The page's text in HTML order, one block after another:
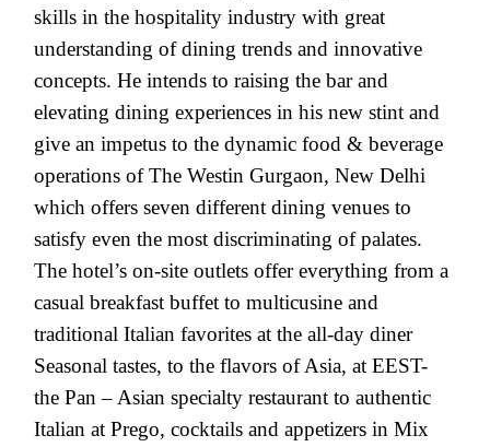
skills in the hospitality industry with great
understanding of dining trends and innovative
concepts. He intends to raising the bar and
elevating dining experiences in his new stint and
give an impetus to the dynamic food & beverage
operations of The Westin Gurgaon, New Delhi
which offers seven different dining venues to
satisfy even the most discriminating of palates.
The hotel’s on-site outlets offer everything from a
casual breakfast buffet to multicusine and
traditional Italian favorites at the all-day diner
Seasonal tastes, to the flavors of Asia, at EEST-
the Pan – Asian specialty restaurant to authentic
Italian at Prego, cocktails and appetizers in Mix